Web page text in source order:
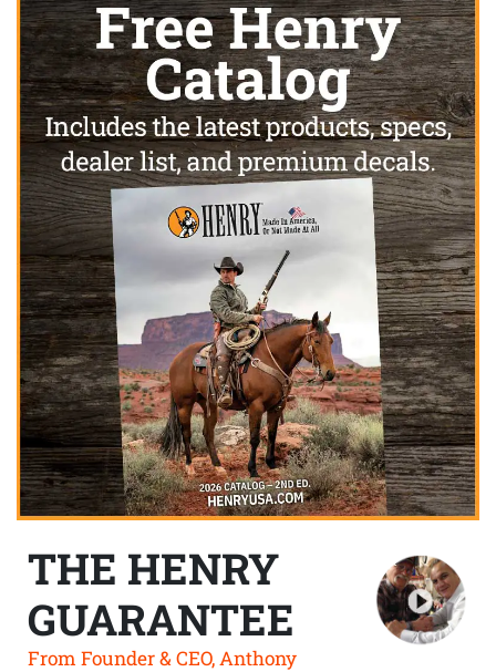
THE HENRY
GUARANTEE
From Founder & CEO, Anthony